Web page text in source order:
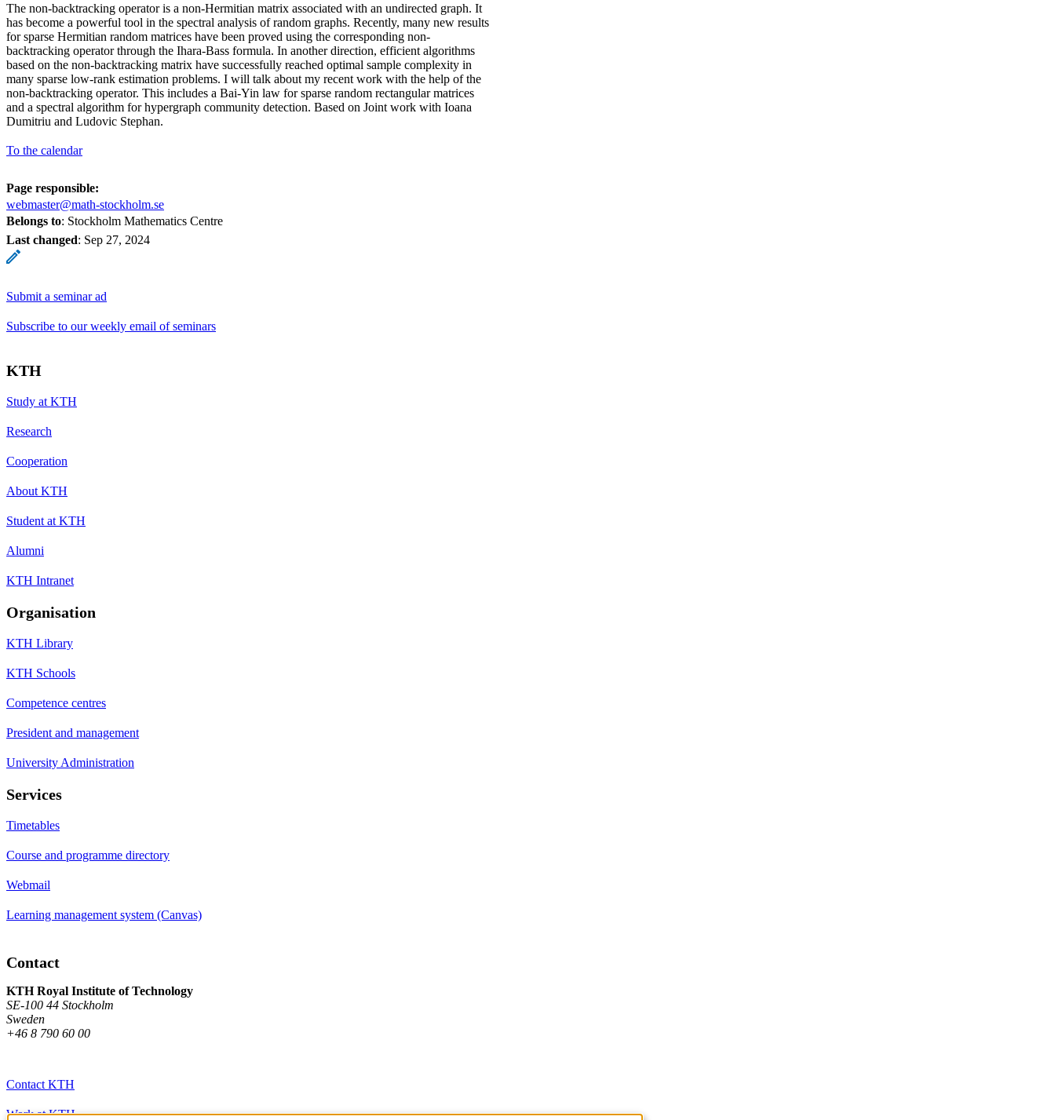
The non-backtracking operator is a non-Hermitian matrix associated with an undirected graph. It
has become a powerful tool in the spectral analysis of random graphs. Recently, many new results
for sparse Hermitian random matrices have been proved using the corresponding non-
backtracking operator through the Ihara-Bass formula. In another direction, efficient algorithms
based on the non-backtracking matrix have successfully reached optimal sample complexity in
many sparse low-rank estimation problems. I will talk about my recent work with the help of the
non-backtracking operator. This includes a Bai-Yin law for sparse random rectangular matrices
and a spectral algorithm for hypergraph community detection. Based on Joint work with Ioana
Dumitriu and Ludovic Stephan.
To the calendar
Page responsible:
webmaster@math-stockholm.se
Belongs to: Stockholm Mathematics Centre
Last changed: Sep 27, 2024
Submit a seminar ad
Subscribe to our weekly email of seminars
KTH
Study at KTH
Research
Cooperation
About KTH
Student at KTH
Alumni
KTH Intranet
Organisation
KTH Library
KTH Schools
Competence centres
President and management
University Administration
Services
Timetables
Course and programme directory
Webmail
Learning management system (Canvas)
Contact
KTH Royal Institute of Technology
SE-100 44 Stockholm
Sweden
+46 8 790 60 00
Contact KTH
Work at KTH